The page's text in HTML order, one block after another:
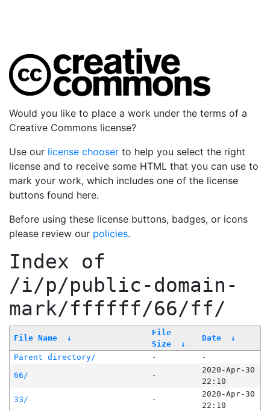
Would you like to place a work under the terms of a
Creative Commons license?
Use our license chooser to help you select the right
license and to receive some HTML that you can use to
mark your work, which includes one of the license
buttons found here.
Before using these license buttons, badges, or icons
please review our policies.
Index of
/i/p/public-domain-
mark/ffffff/66/ff/
File Name ↓
File
Size
↓
Date ↓
Parent directory/ -
-
66/
-
2020-Apr-30
22:10
33/
-
2020-Apr-30
22:10